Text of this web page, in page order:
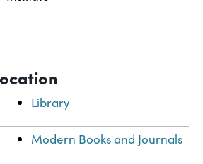
Library
Modern Books and Journals